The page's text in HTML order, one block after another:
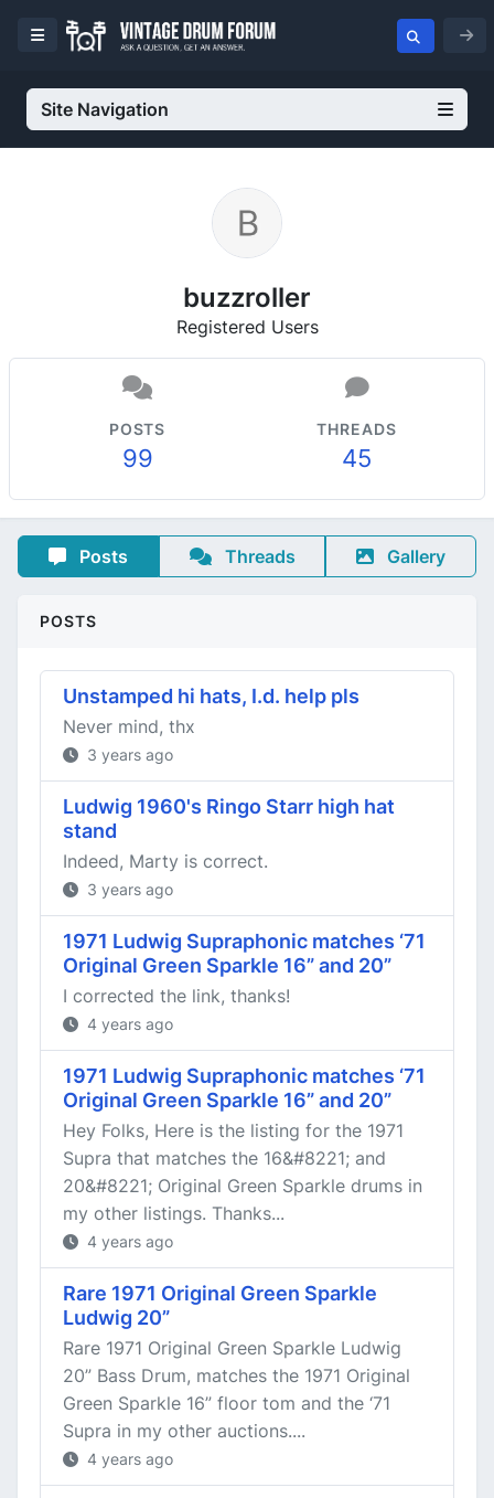
Site Navigation
buzzroller
Registered Users
POSTS
99
THREADS
45
Posts Threads Gallery
POSTS
Unstamped hi hats, I.d. help pls
Never mind, thx
3 years ago
Ludwig 1960's Ringo Starr high hat
stand
Indeed, Marty is correct.
3 years ago
1971 Ludwig Supraphonic matches ‘71
Original Green Sparkle 16” and 20”
I corrected the link, thanks!
4 years ago
1971 Ludwig Supraphonic matches ‘71
Original Green Sparkle 16” and 20”
Hey Folks, Here is the listing for the 1971
Supra that matches the 16&#8221; and
20&#8221; Original Green Sparkle drums in
my other listings. Thanks...
4 years ago
Rare 1971 Original Green Sparkle
Ludwig 20”
Rare 1971 Original Green Sparkle Ludwig
20” Bass Drum, matches the 1971 Original
Green Sparkle 16” floor tom and the ‘71
Supra in my other auctions....
4 years ago